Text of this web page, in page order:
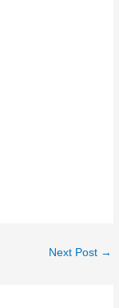
Next Post →